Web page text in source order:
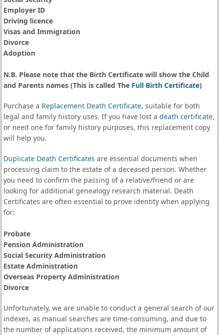
Employer ID
Driving licence
Visas and Immigration
Divorce
Adoption
N.B. Please note that the Birth Certificate will show the Child
and Parents names (This is called The Full Birth Certificate)
Purchase a Replacement Death Certificate, suitable for both
legal and family history uses. If you have lost a death certificate,
or need one for family history purposes, this replacement copy
will help you.
Duplicate Death Certificates are essential documents when
processing claim to the estate of a deceased person. Whether
you need to confirm the passing of a relative/friend or are
looking for additional genealogy research material. Death
Certificates are often essential to prove identity when applying
for:
Probate
Pension Administration
Social Security Administration
Estate Administration
Overseas Property Administration
Divorce
Unfortunately, we are unable to conduct a general search of our
indexes, as manual searches are time-consuming, and due to
the number of applications received, the minimum amount of